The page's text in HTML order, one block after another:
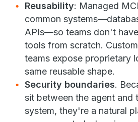
Reusability: Managed
common
APIs—so teams don't
tools from scratch.
teams expose proprietary
same reusable shape.
Security boundaries.
sit between the agent and
system, they're a natural